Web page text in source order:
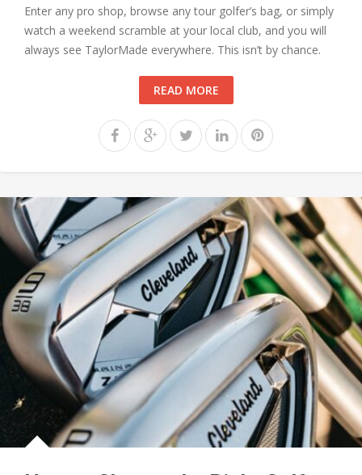
Enter any pro shop, browse any tour golfer’s bag, or simply
watch a weekend scramble at your local club, and you will
always see TaylorMade everywhere. This isn’t by chance.
READ MORE